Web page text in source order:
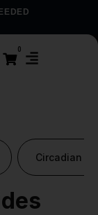
0
Circadian